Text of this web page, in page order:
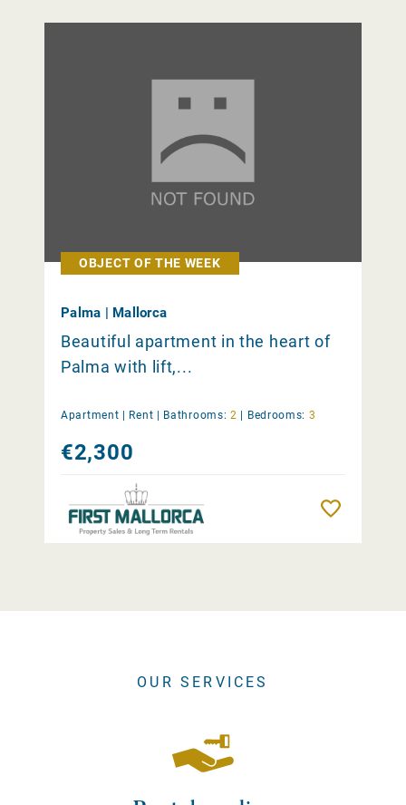
OBJECT OF THE WEEK
Palma | Mallorca
Beautiful apartment in the heart of
Palma with lift,...
Apartment | Rent | Bathrooms: 2 | Bedrooms: 3
€2,300
OUR SERVICES